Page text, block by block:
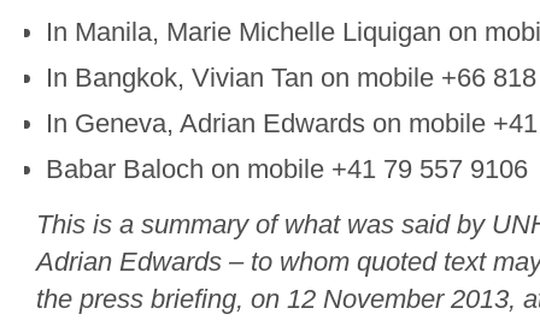
In Manila, Marie Michelle Liquigan on
In Bangkok, Vivian Tan on mobile +66
In Geneva, Adrian Edwards on mobile
Babar Baloch on mobile +41 79 557 9106
This is a summary of what was said by
Adrian Edwards – to whom quoted text
the press briefing, on 12 November 2013,